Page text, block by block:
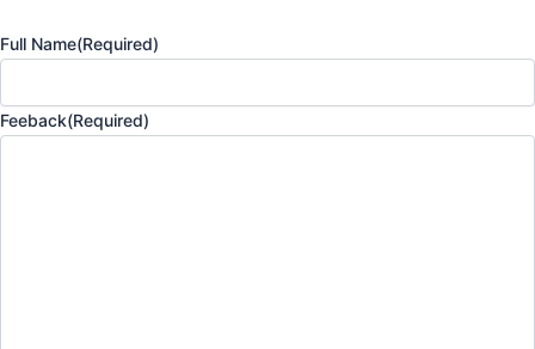
Full Name(Required)
Feeback(Required)